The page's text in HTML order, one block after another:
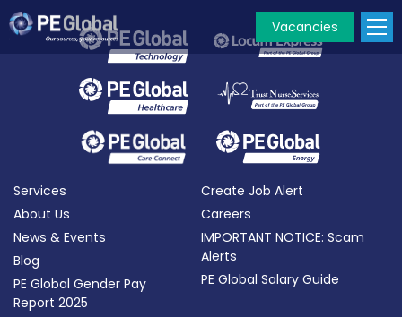
Vacancies
Services
About Us
News & Events
Blog
PE Global Gender Pay
Report 2025
Create Job Alert
Careers
IMPORTANT NOTICE: Scam
Alerts
PE Global Salary Guide